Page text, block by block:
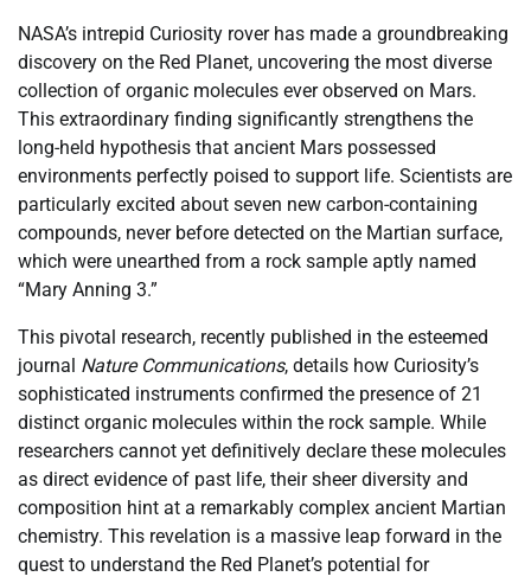
NASA’s intrepid Curiosity rover has made a groundbreaking
discovery on the Red Planet, uncovering the most diverse
collection of organic molecules ever observed on Mars.
This extraordinary finding significantly strengthens the
long-held hypothesis that ancient Mars possessed
environments perfectly poised to support life. Scientists are
particularly excited about seven new carbon-containing
compounds, never before detected on the Martian surface,
which were unearthed from a rock sample aptly named
“Mary Anning 3.”
This pivotal research, recently published in the esteemed
journal Nature Communications, details how Curiosity’s
sophisticated instruments confirmed the presence of 21
distinct organic molecules within the rock sample. While
researchers cannot yet definitively declare these molecules
as direct evidence of past life, their sheer diversity and
composition hint at a remarkably complex ancient Martian
chemistry. This revelation is a massive leap forward in the
quest to understand the Red Planet’s potential for